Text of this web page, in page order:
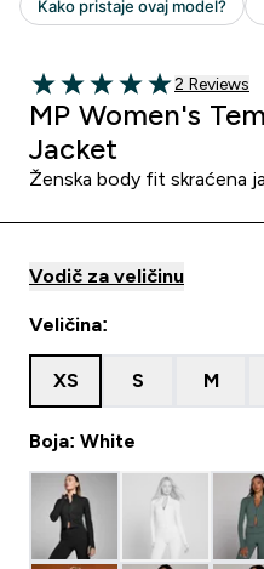
5 out of 5 stars
2 customer
2 Reviews
MP Women's
Jacket
Ženska body fit skraćena
Vodič za veličinu
Veličina:
XS S M
Boja: White